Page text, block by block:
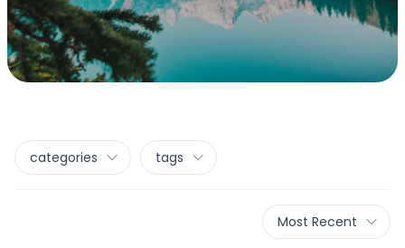
categories tags
Most Recent